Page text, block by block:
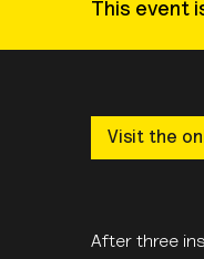
This event
Visit the
After three